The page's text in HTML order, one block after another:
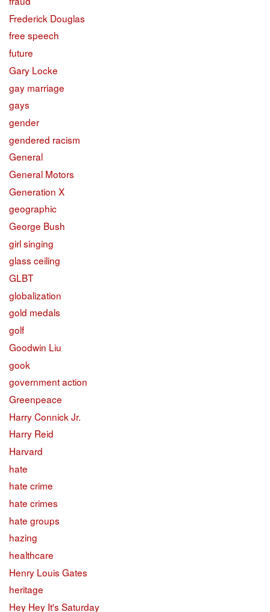
Frederick Douglas
free speech
future
Gary Locke
gay marriage
gays
gender
gendered racism
General
General Motors
Generation X
geographic
George Bush
girl singing
glass ceiling
GLBT
globalization
gold medals
golf
Goodwin Liu
gook
government action
Greenpeace
Harry Connick Jr.
Harry Reid
Harvard
hate
hate crime
hate crimes
hate groups
hazing
healthcare
Henry Louis Gates
heritage
Hey Hey It's Saturday